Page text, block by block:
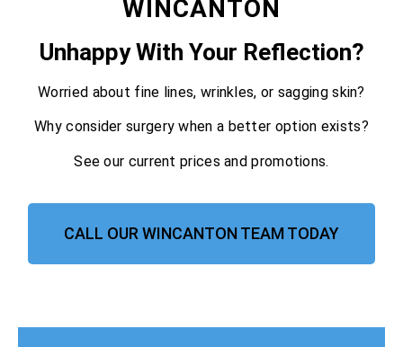
WINCANTON
Unhappy With Your Reflection?
Worried about fine lines, wrinkles, or sagging skin?
Why consider surgery when a better option exists?
See our current prices and promotions.
CALL OUR WINCANTON TEAM TODAY